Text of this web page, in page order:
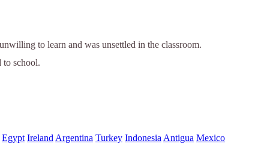
to learn and was unsettled in the classroom.
to school.
Egypt Ireland Argentina Turkey Indonesia Antigua Mexico